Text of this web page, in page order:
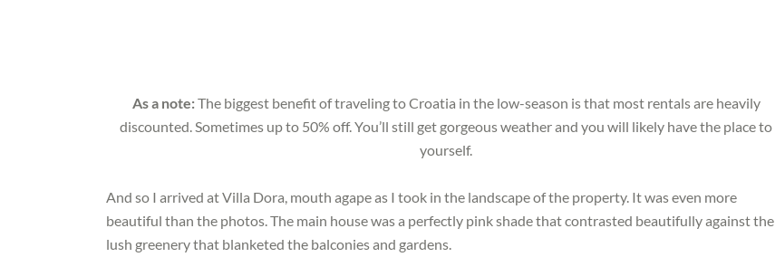
As a note:The biggest benefit of traveling to Croatia in the low-season is that most rentals are heavily
discounted. Sometimes up to 50% off. You’ll still get gorgeous weather and you will likely have the place to
yourself.
And so I arrived at Villa Dora, mouth agape as I took in the landscape of the property. It was even more
beautiful than the photos. The main house was a perfectly pink shade that contrasted beautifully against the
lush greenery that blanketed the balconies and gardens.